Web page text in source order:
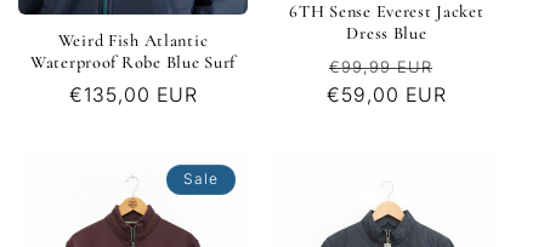
Weird Fish Atlantic
Waterproof Robe Blue Surf
Regular
€135,00 EUR
6TH Sense Everest Jacket
Dress Blue
Regular
price
€99,99 EUR
€59,00 EUR
Sale